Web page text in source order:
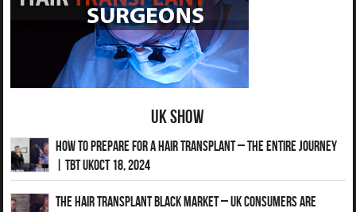
UK Show
How to Prepare for a Hair Transplant – The Entire Journey
| TBT UKOct 18, 2024
The Hair Transplant Black Market – UK Consumers Are